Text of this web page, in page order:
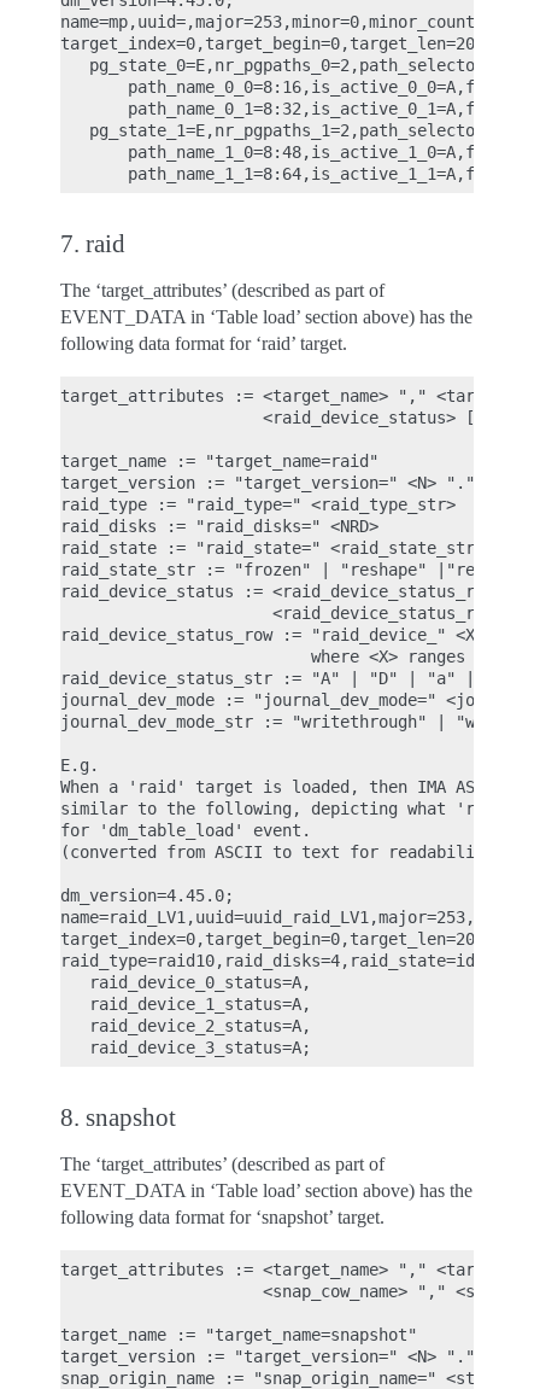
7. raid
The ‘target_attributes’ (described as part of
EVENT_DATA in ‘Table load’ section above) has the
following data format for ‘raid’ target.
target_attributes := <target_name> ","
<raid_device_status> [","
target_name := "target_name=raid"
target_version := "target_version=" <N> "." <N>
raid_type := "raid_type=" <raid_type_str>
raid_disks := "raid_disks=" <NRD>
raid_state := "raid_state=" <raid_state_str>
raid_state_str := "frozen" | "reshape"
raid_device_status := <raid_device_status_row> |
<raid_device_status_row>
raid_device_status_row := "raid_device_" <X>
where <X> ranges from
raid_device_status_str := "A" | "D" | "a" | "-"
journal_dev_mode := "journal_dev_mode="
journal_dev_mode_str := "writethrough" |
E.g.
When a 'raid' target is loaded, then IMA ASCII
similar to the following, depicting what 'raid'
for 'dm_table_load' event.
(converted from ASCII to text for readability)
dm_version=4.45.0;
raid_type=raid10,raid_disks=4,raid_state=idle,
   raid_device_0_status=A,
   raid_device_1_status=A,
   raid_device_2_status=A,
8. snapshot
The ‘target_attributes’ (described as part of
EVENT_DATA in ‘Table load’ section above) has the
following data format for ‘snapshot’ target.
target_attributes := <target_name> ","
<snap_cow_name> ","
target_name := "target_name=snapshot"
target_version := "target_version=" <N> "." <N>
snap_origin_name := "snap_origin_name=" <string>